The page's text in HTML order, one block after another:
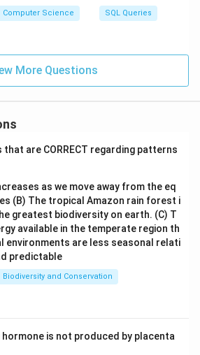
Computer Science SQL Queries
More Questions
are CORRECT regarding patterns
as we move away from the eq
(B) The tropical Amazon rain forest i
greatest biodiversity on earth. (C) T
available in the temperate region th
environments are less seasonal relati
predictable
Biodiversity and Conservation
is not produced by placenta